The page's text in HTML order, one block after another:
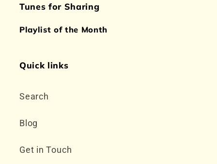
Tunes for Sharing
Playlist of the Month
Quick links
Search
Blog
Get in Touch